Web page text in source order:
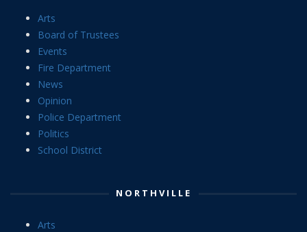
Arts
Board of Trustees
Events
Fire Department
News
Opinion
Police Department
Politics
School District
NORTHVILLE
Arts